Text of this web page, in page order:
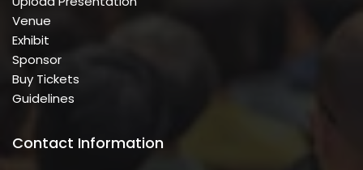
Venue
Exhibit
Sponsor
Buy Tickets
Guidelines
Contact Information